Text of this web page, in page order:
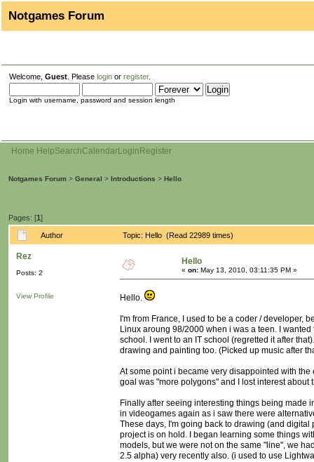
Notgames Forum
Welcome, Guest . Please login or register.
Login with username, password and session length
Home HelpSearchCalendarLogin Register
Notgames Forum > General > Introductions > Hello
Pages: [1]
Author Topic: Hello (Read 22989 times)
Rez
Posts: 2
View Profile
Hello
« on: May 13, 2010, 03:11:35 PM »
Hello.
I'm from France, I used to be a coder / developer,
Linux aroung 98/2000 when i was a teen. I
school. I went to an IT school (regretted it after
drawing and painting too. (Picked up music after
At some point i became very disappointed with
goal was "more polygons" and I lost interest about
Finally after seeing interesting things being made
in videogames again as i saw there were
These days, I'm going back to drawing (and
project is on hold. I began learning some things
models, but we were not on the same "line", we
2.5 alpha) very recently also. (i used to use